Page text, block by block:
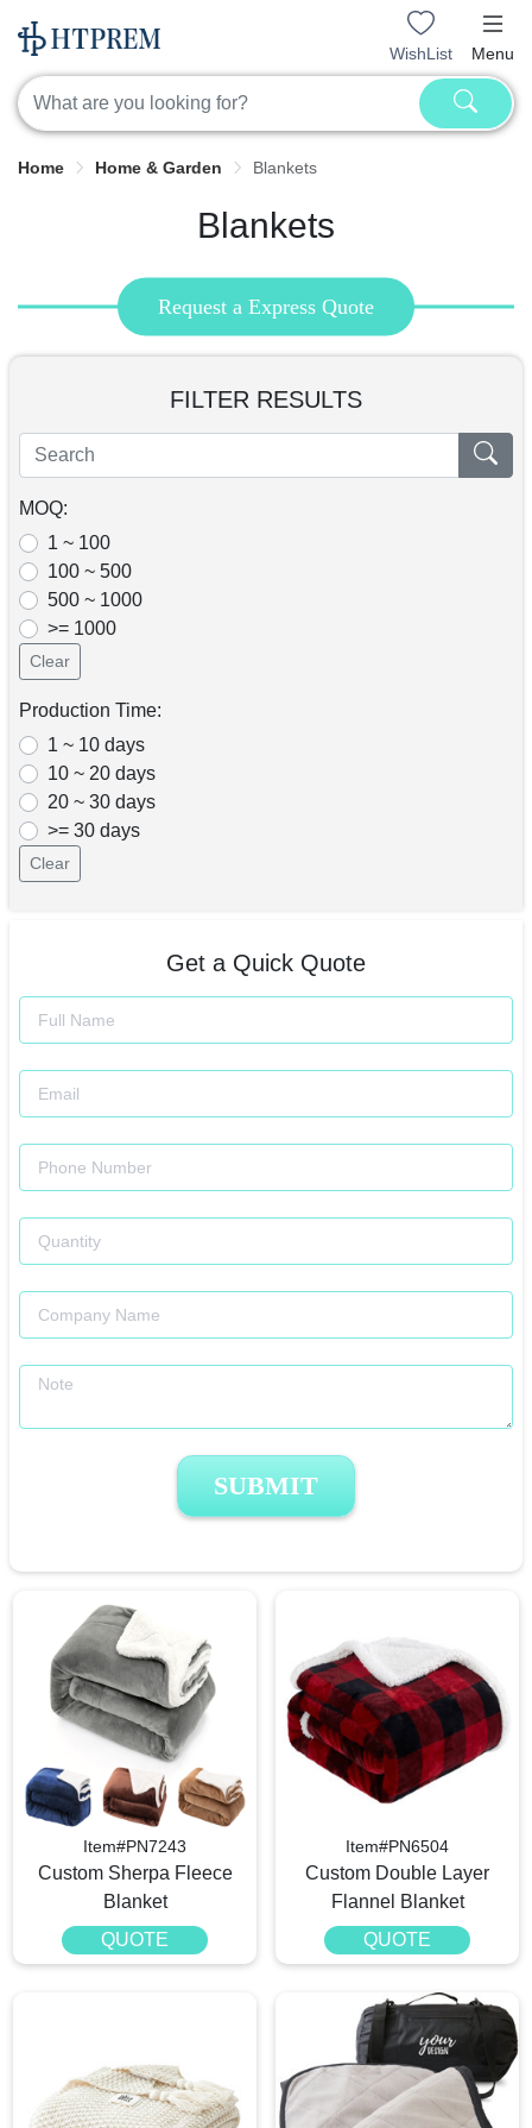
WishList Menu
Home Home & Garden Blankets
Blankets
Request a Express Quote
FILTER RESULTS
MOQ:
1 ~ 100
100 ~ 500
500 ~ 1000
>= 1000
Clear
Production Time:
1 ~ 10 days
10 ~ 20 days
20 ~ 30 days
>= 30 days
Clear
Get a Quick Quote
SUBMIT
Item#PN7243
Custom Sherpa Fleece
Blanket
QUOTE
Item#PN6504
Custom Double Layer
Flannel Blanket
QUOTE